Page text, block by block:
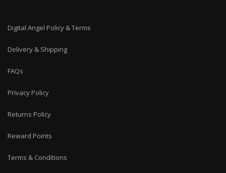
Digital Angel Policy & Terms
Delivery & Shipping
FAQs
Privacy Policy
Returns Policy
Reward Points
Terms & Conditions